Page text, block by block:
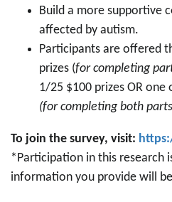
Build a more supportive
affected by autism.
Participants are offered
prizes (for completing
1/25 $100 prizes OR
(for completing both
To join the survey, visit:
*Participation in this research
information you provide will